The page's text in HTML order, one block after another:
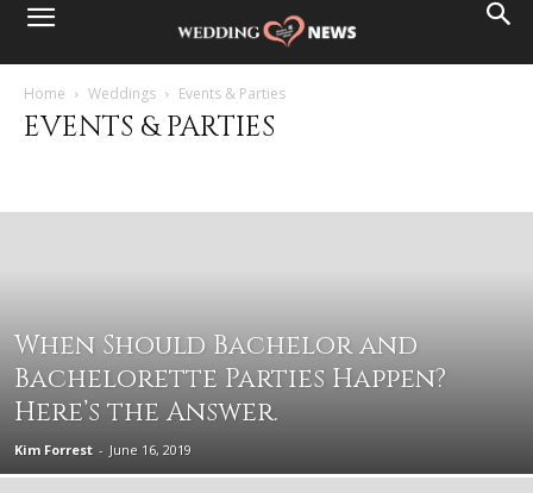
Home Weddings Events & Parties
EVENTS & PARTIES
When Should Bachelor and
Bachelorette Parties Happen?
Here’s the Answer.
Kim Forrest - June 16, 2019